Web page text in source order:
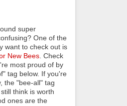
super
One of the
want to check out is
New Bees . Check
most proud of by
tag below. If you're
the "bee-all" tag
think is worth
ones are the